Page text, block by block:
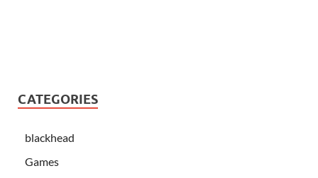
CATEGORIES
blackhead
Games